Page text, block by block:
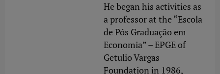
He began his activities as
a professor at the “Escola
de Pós Graduação em
Economia” – EPGE of
Getulio Vargas
Foundation in 1986,